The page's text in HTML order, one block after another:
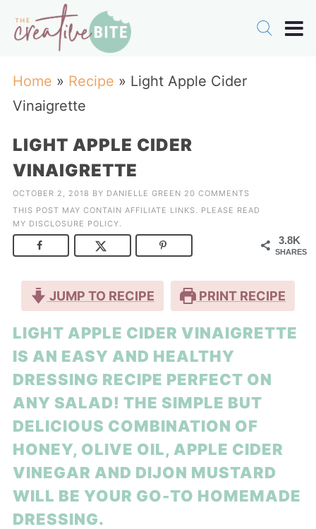
Home » Recipe » Light Apple Cider
Vinaigrette
LIGHT APPLE CIDER
VINAIGRETTE
OCTOBER 2, 2018 BY DANIELLE GREEN 20 COMMENTS
THIS POST MAY CONTAIN AFFILIATE LINKS. PLEASE READ
MY DISCLOSURE POLICY.
3.8K
SHARES
JUMP TO RECIPE PRINT RECIPE
LIGHT APPLE CIDER VINAIGRETTE
IS AN EASY AND HEALTHY
DRESSING RECIPE PERFECT ON
ANY SALAD! THE SIMPLE BUT
DELICIOUS COMBINATION OF
HONEY, OLIVE OIL, APPLE CIDER
VINEGAR AND DIJON MUSTARD
WILL BE YOUR GO-TO HOMEMADE
DRESSING.